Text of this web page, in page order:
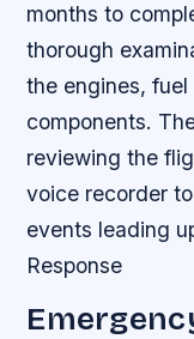
months to
thorough
the engines,
components.
reviewing the
voice recorder
events leading
Response